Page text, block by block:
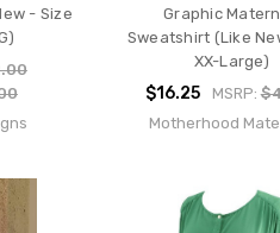
- Size
Graphic
Sweatshirt (Like
XX-Large)
$16.25 MSRP:
Motherhood